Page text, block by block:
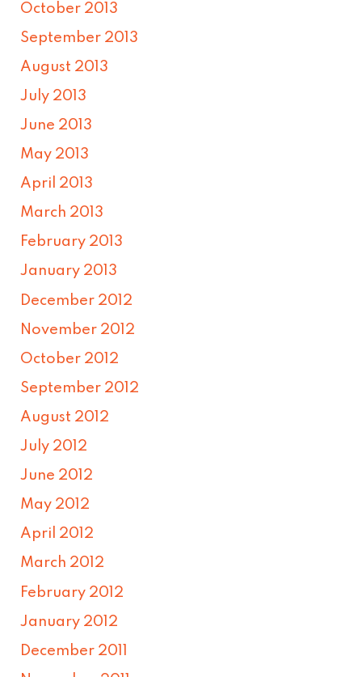
October 2013
September 2013
August 2013
July 2013
June 2013
May 2013
April 2013
March 2013
February 2013
January 2013
December 2012
November 2012
October 2012
September 2012
August 2012
July 2012
June 2012
May 2012
April 2012
March 2012
February 2012
January 2012
December 2011